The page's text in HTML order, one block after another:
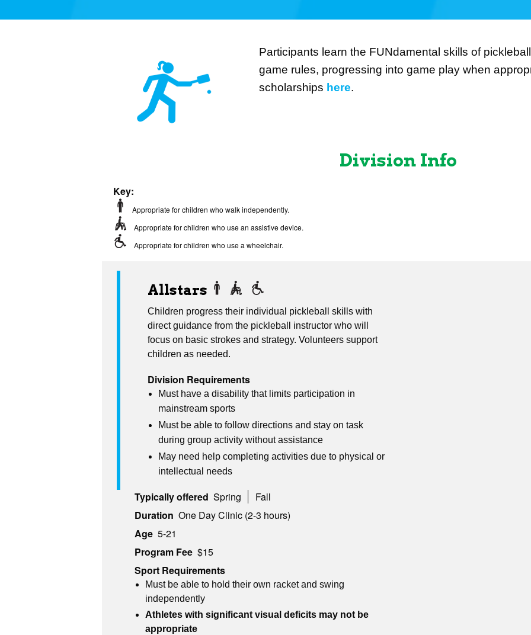
Participants learn the FUNdamental skills of
game rules, progressing into game play when
scholarships here.
Division Info
Key:
Appropriate for children who walk independently.
Appropriate for children who use an assistive device.
Appropriate for children who use a wheelchair.
Allstars
Children progress their individual pickleball skills with
direct guidance from the pickleball instructor who will
focus on basic strokes and strategy. Volunteers support
children as needed.
Division Requirements
Must have a disability that limits participation in
mainstream sports
Must be able to follow directions and stay on task
during group activity without assistance
May need help completing activities due to physical or
intellectual needs
Typically offered Spring
Fall
Duration One Day Clinic (2-3 hours)
Age 5-21
Program Fee $15
Sport Requirements
Must be able to hold their own racket and swing
independently
Athletes with significant visual deficits may not be
appropriate